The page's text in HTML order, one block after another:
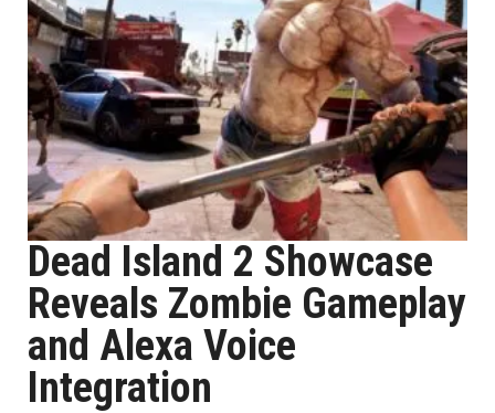
Dead Island 2 Showcase
Reveals Zombie Gameplay
and Alexa Voice
Integration